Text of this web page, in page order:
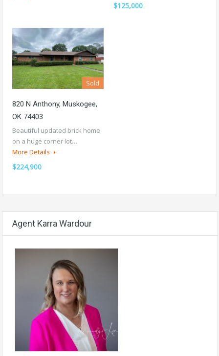
$125,000
Sold
820 N Anthony, Muskogee,
OK 74403
Beautiful updated brick home
on a huge corner lot…
More Details
$224,900
Agent Karra Wardour